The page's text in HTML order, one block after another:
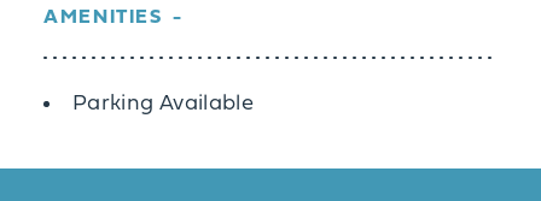
AMENITIES
Amenities
Parking Available